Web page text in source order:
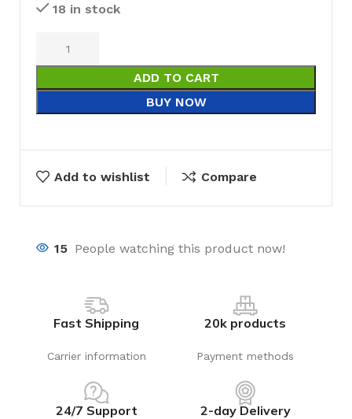
18 in stock
ADD TO CART
BUY NOW
Add to wishlist Compare
15 People watching this product now!
Fast Shipping
Carrier information
20k products
Payment methods
24/7 Support 2-day Delivery